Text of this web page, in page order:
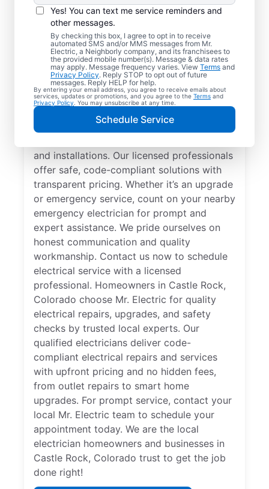
Yes! You can text me service reminders and
other messages.
By checking this box, I agree to opt in to receive
automated SMS and/or MMS messages from Mr.
Electric, a Neighborly company, and its franchisees to
the provided mobile number(s). Message & data rates
may apply. Message frequency varies. View Terms and
Privacy Policy. Reply STOP to opt out of future
messages. Reply HELP for help.
By entering your email address, you agree to receive emails about
services, updates or promotions, and you agree to the Terms and
Privacy Policy . You may unsubscribe at any time.
Schedule Service
Local Electrician
Services for Castle
Rock, Colorado
Looking for a reliable local electrician in
Castle Rock, Colorado? Mr. Electric
and installations. Our licensed professionals
offer safe, code-compliant solutions with
transparent pricing. Whether it’s an upgrade
or emergency service, count on your nearby
emergency electrician for prompt and
expert assistance. We pride ourselves on
honest communication and quality
workmanship. Contact us now to schedule
electrical service with a licensed
professional. Homeowners in Castle Rock,
Colorado choose Mr. Electric for quality
electrical repairs, upgrades, and safety
checks by trusted local experts. Our
qualified electricians deliver code-
compliant electrical repairs and services
with upfront pricing and no hidden fees,
from outlet repairs to smart home
upgrades. For prompt service, contact your
local Mr. Electric team to schedule your
appointment today. We are the local
electrician homeowners and businesses in
Castle Rock, Colorado trust to get the job
done right!